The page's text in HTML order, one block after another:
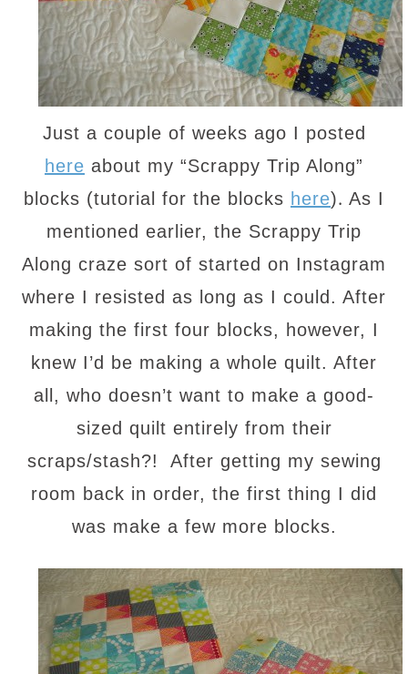
Just a couple of weeks ago I posted
here about my “Scrappy Trip Along”
blocks (tutorial for the blocks here). As I
mentioned earlier, the Scrappy Trip
Along craze sort of started on Instagram
where I resisted as long as I could. After
making the first four blocks, however, I
knew I’d be making a whole quilt. After
all, who doesn’t want to make a good-
sized quilt entirely from their
scraps/stash?! After getting my sewing
room back in order, the first thing I did
was make a few more blocks.